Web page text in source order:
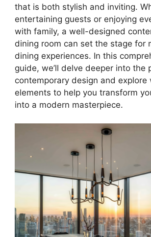
that is both stylish and inviting.
entertaining guests or enjoying
with family, a well-designed
dining room can set the stage for
dining experiences. In this
guide, we’ll delve deeper into the
contemporary design and explore
elements to help you transform
into a modern masterpiece.